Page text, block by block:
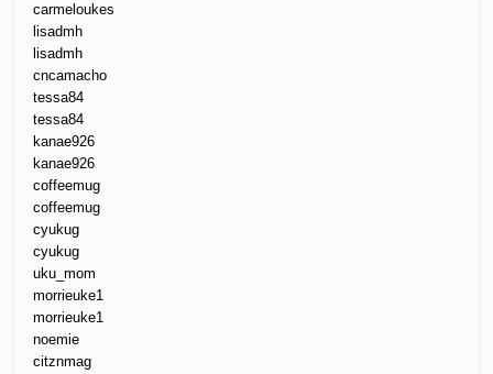
carmeloukes
lisadmh
lisadmh
cncamacho
tessa84
tessa84
kanae926
kanae926
coffeemug
coffeemug
cyukug
cyukug
uku_mom
morrieuke1
morrieuke1
noemie
citznmag